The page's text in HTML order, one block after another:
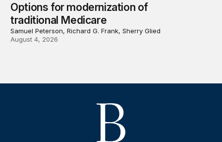
Options for modernization of
traditional Medicare
Samuel Peterson, Richard G. Frank, Sherry Glied
August 4, 2026